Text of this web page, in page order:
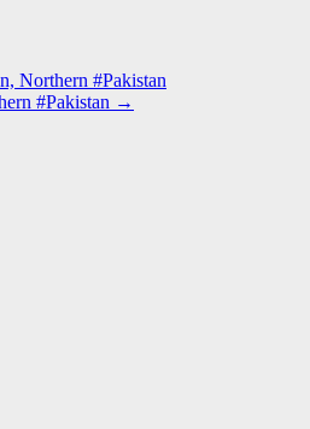
Northern #Pakistan
#Pakistan →